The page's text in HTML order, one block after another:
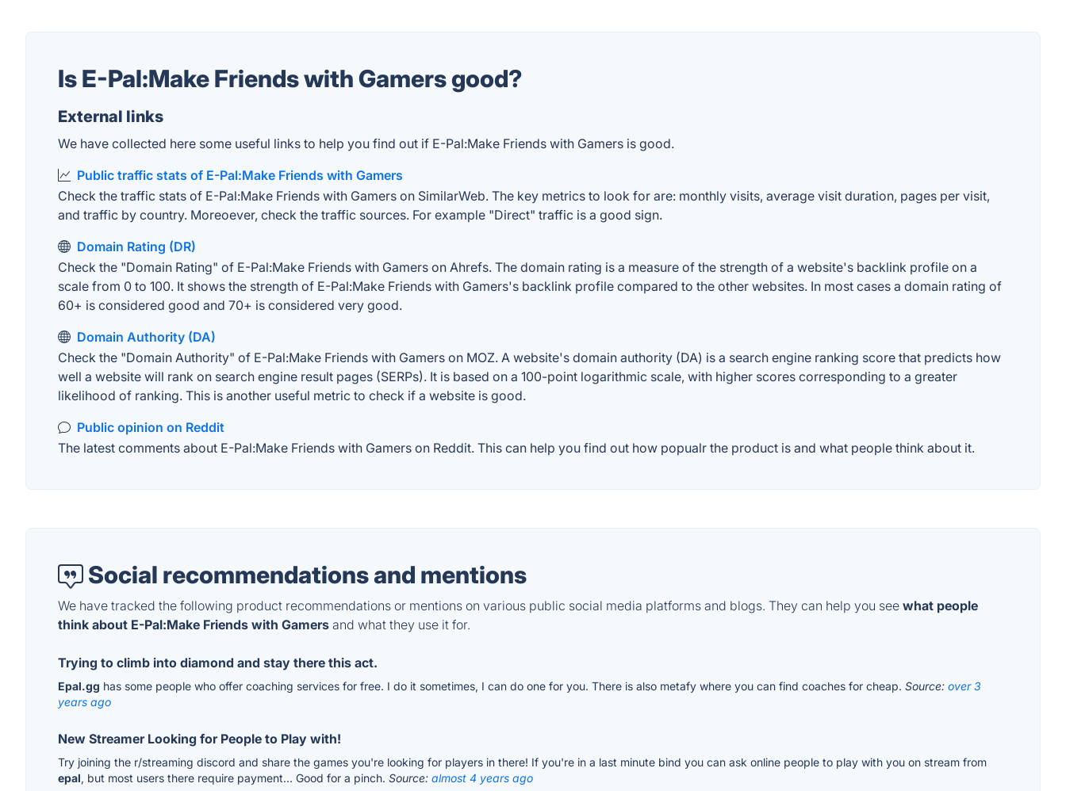
Is E-Pal:Make Friends with Gamers good?
External links
We have collected here some useful links to help you find out if E-Pal:Make Friends with Gamers is good.
Public traffic stats of E-Pal:Make Friends with Gamers
Check the traffic stats of E-Pal:Make Friends with Gamers on SimilarWeb. The key metrics to look for are: monthly visits, average visit duration, pages per visit,
and traffic by country. Moreoever, check the traffic sources. For example "Direct" traffic is a good sign.
Domain Rating (DR)
Check the "Domain Rating" of E-Pal:Make Friends with Gamers on Ahrefs. The domain rating is a measure of the strength of a website's backlink profile on a
scale from 0 to 100. It shows the strength of E-Pal:Make Friends with Gamers's backlink profile compared to the other websites. In most cases a domain rating of
60+ is considered good and 70+ is considered very good.
Domain Authority (DA)
Check the "Domain Authority" of E-Pal:Make Friends with Gamers on MOZ. A website's domain authority (DA) is a search engine ranking score that predicts how
well a website will rank on search engine result pages (SERPs). It is based on a 100-point logarithmic scale, with higher scores corresponding to a greater
likelihood of ranking. This is another useful metric to check if a website is good.
Public opinion on Reddit
The latest comments about E-Pal:Make Friends with Gamers on Reddit. This can help you find out how popualr the product is and what people think about it.
Social recommendations and mentions
We have tracked the following product recommendations or mentions on various public social media platforms and blogs. They can help you see what people
think about E-Pal:Make Friends with Gamers and what they use it for.
Trying to climb into diamond and stay there this act.
Epal.gg has some people who offer coaching services for free. I do it sometimes, I can do one for you. There is also metafy where you can find coaches for cheap. Source: over 3
years ago
New Streamer Looking for People to Play with!
Try joining the r/streaming discord and share the games you're looking for players in there! If you're in a last minute bind you can ask online people to play with you on stream from
epal, but most users there require payment... Good for a pinch. Source: almost 4 years ago